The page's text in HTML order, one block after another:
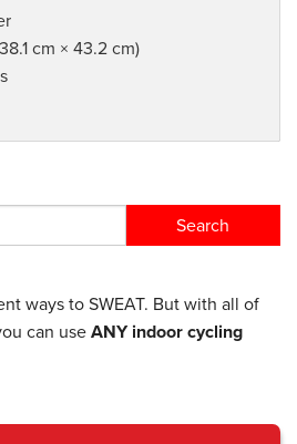
cm × 43.2 cm)
ways to SWEAT. But with all of
can use ANY indoor cycling